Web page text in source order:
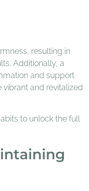
resulting in
Additionally, a
and support
vibrant and revitalized
to unlock the full